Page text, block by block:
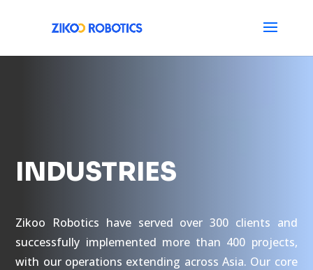
INDUSTRIES
Zikoo Robotics have served over 300 clients and
successfully implemented more than 400 projects,
with our operations extending across Asia. Our core